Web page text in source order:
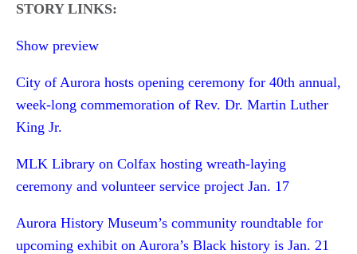
STORY LINKS:
Show preview
City of Aurora hosts opening ceremony for 40th annual,
week-long commemoration of Rev. Dr. Martin Luther
King Jr.
MLK Library on Colfax hosting wreath-laying
ceremony and volunteer service project Jan. 17
Aurora History Museum’s community roundtable for
upcoming exhibit on Aurora’s Black history is Jan. 21